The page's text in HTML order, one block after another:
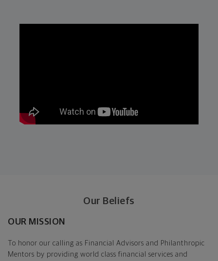
Our Beliefs
OUR MISSION
To honor our calling as Financial Advisors and Philanthropic
Mentors by providing world class financial services and